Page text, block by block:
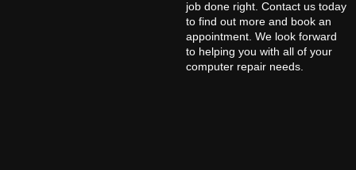
job done right. Contact us today
to find out more and book an
appointment. We look forward
to helping you with all of your
computer repair needs.